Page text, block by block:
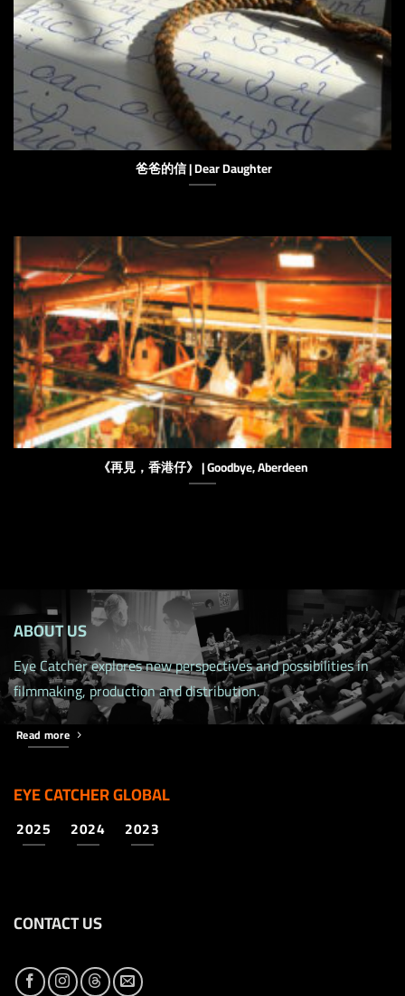
爸爸的信 | Dear Daughter
《再見，香港仔》 | Goodbye, Aberdeen
ABOUT US
Eye Catcher explores new perspectives and possibilities in
filmmaking, production and distribution.
Read more
EYE CATCHER GLOBAL
2025 2024 2023
CONTACT US